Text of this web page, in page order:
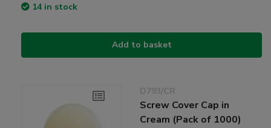
14 in stock
Add to basket
D793/CR
Screw Cover Cap in
Cream (Pack of 1000)